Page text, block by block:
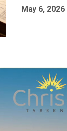
May 6, 2026